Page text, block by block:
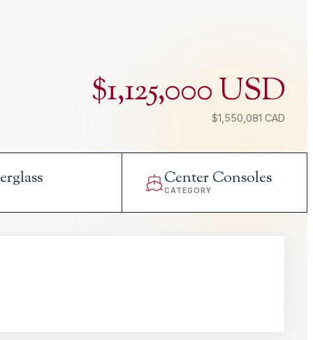
$1,125,000 USD
$1,550,081 CAD
Center Consoles
CATEGORY